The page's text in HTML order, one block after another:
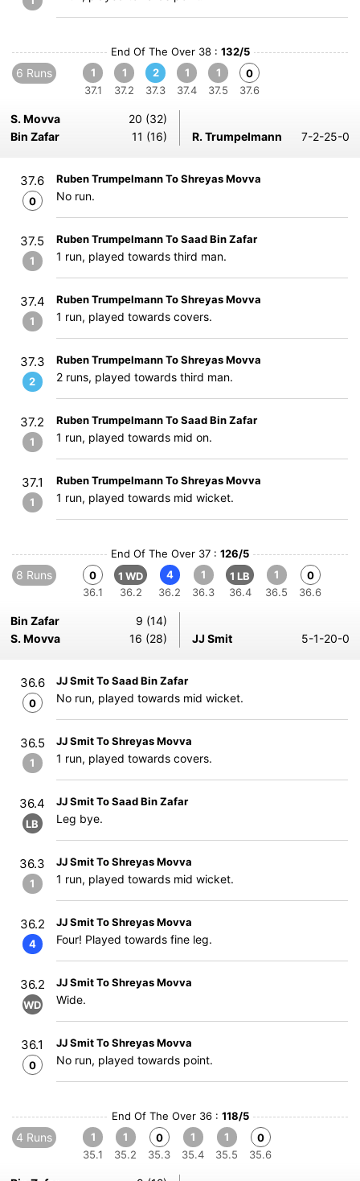
End Of The Over 38 : 132/5
6 Runs
1
37.1
1
37.2
2
37.3
1
37.4
1
37.5
0
37.6
S. Movva
20 (32)
Bin Zafar
11 (16) R. Trumpelmann 7-2-25-0
37.6
0
Ruben Trumpelmann To Shreyas Movva
No run.
37.5
1
Ruben Trumpelmann To Saad Bin Zafar
1 run, played towards third man.
37.4
1
Ruben Trumpelmann To Shreyas Movva
1 run, played towards covers.
37.3
2
Ruben Trumpelmann To Shreyas Movva
2 runs, played towards third man.
37.2
1
Ruben Trumpelmann To Saad Bin Zafar
1 run, played towards mid on.
37.1
1
Ruben Trumpelmann To Shreyas Movva
1 run, played towards mid wicket.
End Of The Over 37 : 126/5
8 Runs
0
36.1
1 WD
36.2
4
36.2
1
36.3
1 LB
36.4
1
36.5
0
36.6
Bin Zafar
9 (14)
S. Movva
16 (28) JJ Smit 5-1-20-0
36.6
0
JJ Smit To Saad Bin Zafar
No run, played towards mid wicket.
36.5
1
JJ Smit To Shreyas Movva
1 run, played towards covers.
36.4
LB
JJ Smit To Saad Bin Zafar
Leg bye.
36.3
1
JJ Smit To Shreyas Movva
1 run, played towards mid wicket.
36.2
4
JJ Smit To Shreyas Movva
Four! Played towards fine leg.
36.2
WD
JJ Smit To Shreyas Movva
Wide.
36.1
0
JJ Smit To Shreyas Movva
No run, played towards point.
End Of The Over 36 : 118/5
4 Runs
1
35.1
1
35.2
0
35.3
1
35.4
1
35.5
0
35.6